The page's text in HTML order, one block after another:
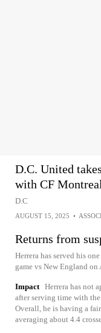
D.C. United
with CF Montreal
D.C
AUGUST 15, 2025 •
Returns from
Herrera has served his
game vs New England on
Impact Herrera has not
after serving time with
Overall, he is having a
averaging about 4.4